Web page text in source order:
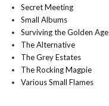
Secret Meeting
Small Albums
Surviving the Golden Age
The Alternative
The Grey Estates
The Rocking Magpie
Various Small Flames